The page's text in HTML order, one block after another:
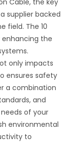
supplier backed
field. The 10
enhancing the
only impacts
ensures safety
a combination
and
of your
environmental
to